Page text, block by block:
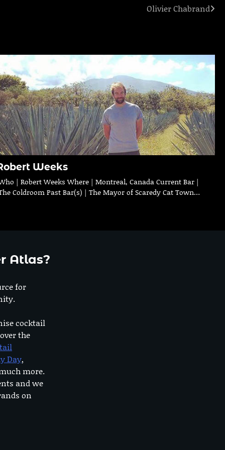
Olivier Chabrand
Weeks
| Robert Weeks Where | Montreal, Canada Current Bar |
Coldroom Past Bar(s) | The Mayor of Scaredy Cat Town…
Atlas?
for
cocktail
the
Day,
more.
and we
on